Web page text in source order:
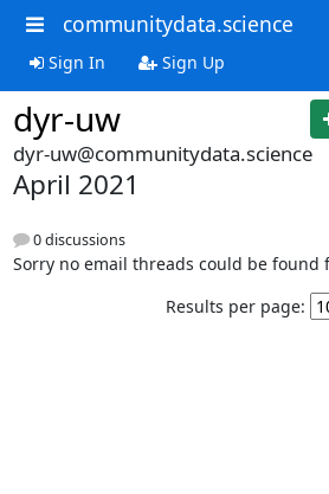
communitydata.science
Sign In Sign Up
dyr-uw
dyr-uw@communitydata.science
April 2021
0 discussions
Sorry no email threads could be found
Results per page: